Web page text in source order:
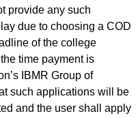
provide any such
due to choosing a COD
of the college
time payment is
IBMR Group of
such applications will be
and the user shall apply